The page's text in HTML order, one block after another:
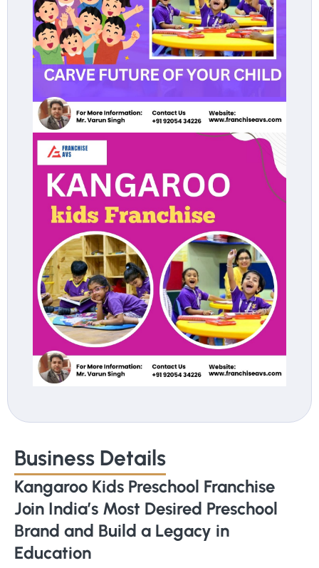
Business Details
Kangaroo Kids Preschool Franchise
Join India’s Most Desired Preschool
Brand and Build a Legacy in
Education